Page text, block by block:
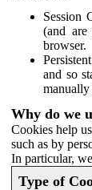
Session
(and are
browser.
and so
manually
Why do we
Cookies help
such as by
In particular,
Type of